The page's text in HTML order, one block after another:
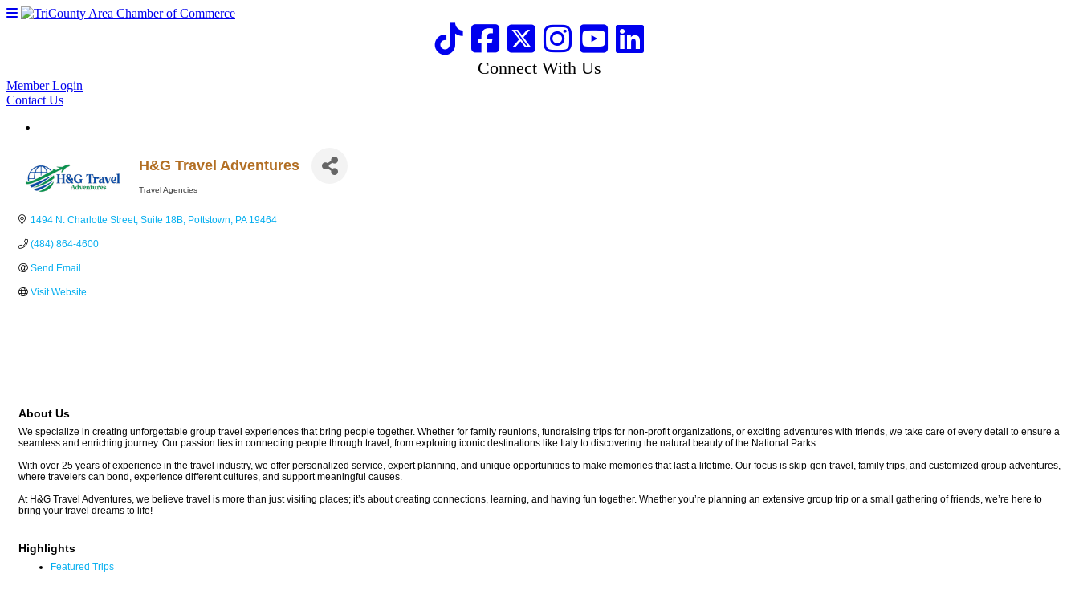
Connect With Us
Member Login
Contact Us
H&G Travel Adventures
Travel Agencies
1494 N. Charlotte Street Suite 18B Pottstown PA 19464
(484) 864-4600
Send Email
Visit Website
About Us
We specialize in creating unforgettable group travel experiences that bring people together. Whether for family reunions, fundraising trips for non-profit organizations, or exciting adventures with friends, we take care of every detail to ensure a
seamless and enriching journey. Our passion lies in connecting people through travel, from exploring iconic destinations like Italy to discovering the natural beauty of the National Parks.
With over 25 years of experience in the travel industry, we offer personalized service, expert planning, and unique opportunities to make memories that last a lifetime. Our focus is skip-gen travel, family trips, and customized group adventures,
where travelers can bond, experience different cultures, and support meaningful causes.
At H&G Travel Adventures, we believe travel is more than just visiting places; it’s about creating connections, learning, and having fun together. Whether you’re planning an extensive group trip or a small gathering of friends, we’re here to
bring your travel dreams to life!
Highlights
Featured Trips